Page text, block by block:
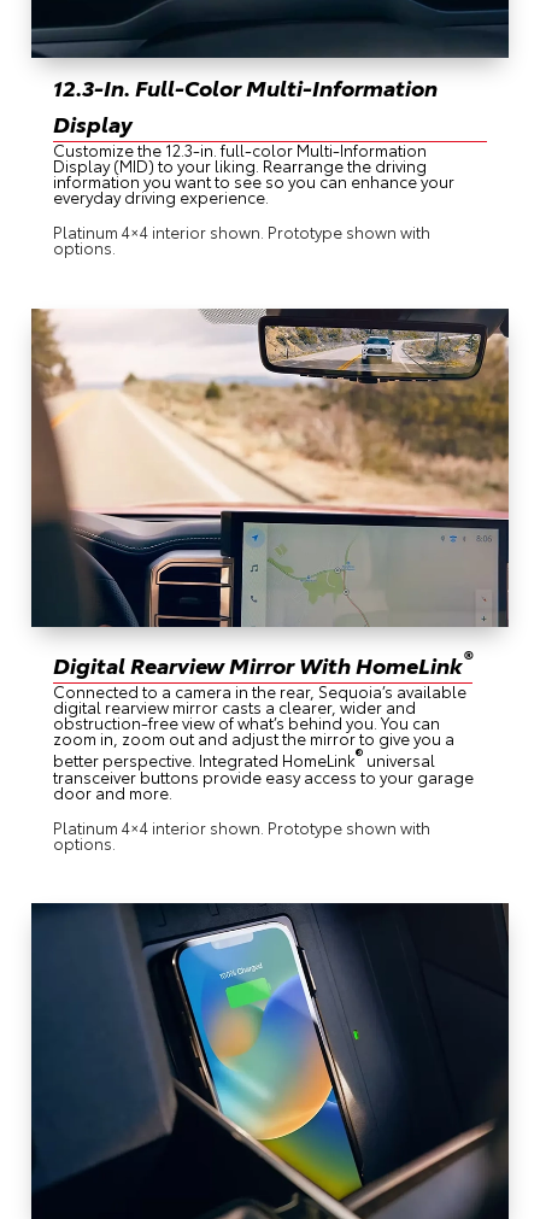
12.3-In. Full-Color Multi-Information
Display
Customize the 12.3-in. full-color Multi-Information
Display (MID) to your liking. Rearrange the driving
information you want to see so you can enhance your
everyday driving experience.
Platinum 4×4 interior shown. Prototype shown with
options.
Digital Rearview Mirror With HomeLink®
Connected to a camera in the rear, Sequoia’s available
digital rearview mirror casts a clearer, wider and
obstruction-free view of what’s behind you. You can
zoom in, zoom out and adjust the mirror to give you a
better perspective. Integrated HomeLink® universal
transceiver buttons provide easy access to your garage
door and more.
Platinum 4×4 interior shown. Prototype shown with
options.